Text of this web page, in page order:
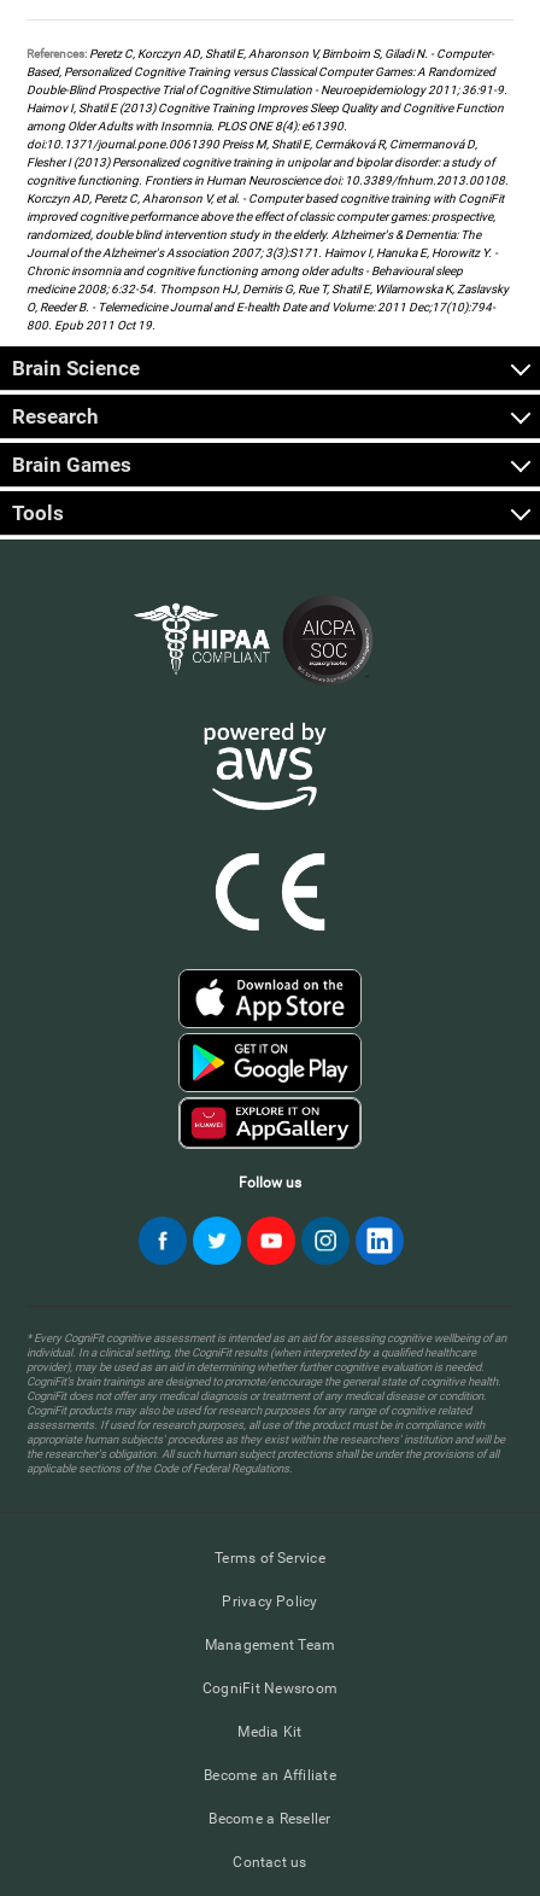
References: Peretz C, Korczyn AD, Shatil E, Aharonson V, Birnboim S, Giladi N. - Computer-
Based, Personalized Cognitive Training versus Classical Computer Games: A Randomized
Double-Blind Prospective Trial of Cognitive Stimulation - Neuroepidemiology 2011; 36:91-9.
Haimov I, Shatil E (2013) Cognitive Training Improves Sleep Quality and Cognitive Function
among Older Adults with Insomnia. PLOS ONE 8(4): e61390.
doi:10.1371/journal.pone.0061390 Preiss M, Shatil E, Cermáková R, Cimermanová D,
Flesher I (2013) Personalized cognitive training in unipolar and bipolar disorder: a study of
cognitive functioning. Frontiers in Human Neuroscience doi: 10.3389/fnhum.2013.00108.
Korczyn AD, Peretz C, Aharonson V, et al. - Computer based cognitive training with CogniFit
improved cognitive performance above the effect of classic computer games: prospective,
randomized, double blind intervention study in the elderly. Alzheimer's & Dementia: The
Journal of the Alzheimer's Association 2007; 3(3):S171. Haimov I, Hanuka E, Horowitz Y. -
Chronic insomnia and cognitive functioning among older adults - Behavioural sleep
medicine 2008; 6:32-54. Thompson HJ, Demiris G, Rue T, Shatil E, Wilamowska K, Zaslavsky
O, Reeder B. - Telemedicine Journal and E-health Date and Volume: 2011 Dec;17(10):794-
800. Epub 2011 Oct 19.
Brain Science
Research
Brain Games
Tools
Follow us
* Every CogniFit cognitive assessment is intended as an aid for assessing cognitive wellbeing of an
individual. In a clinical setting, the CogniFit results (when interpreted by a qualified healthcare
provider), may be used as an aid in determining whether further cognitive evaluation is needed.
CogniFit’s brain trainings are designed to promote/encourage the general state of cognitive health.
CogniFit does not offer any medical diagnosis or treatment of any medical disease or condition.
CogniFit products may also be used for research purposes for any range of cognitive related
assessments. If used for research purposes, all use of the product must be in compliance with
appropriate human subjects' procedures as they exist within the researchers' institution and will be
the researcher's obligation. All such human subject protections shall be under the provisions of all
applicable sections of the Code of Federal Regulations.
Terms of Service
Privacy Policy
Management Team
CogniFit Newsroom
Media Kit
Become an Affiliate
Become a Reseller
Contact us